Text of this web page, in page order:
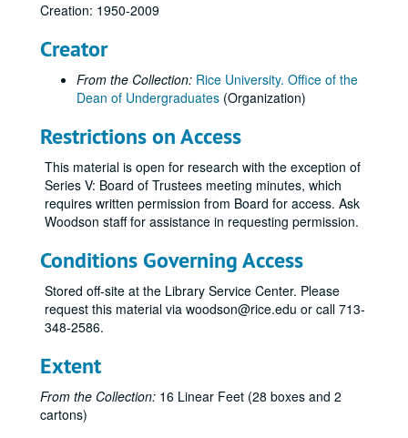
Creation: 1950-2009
Creator
From the Collection: Rice University. Office of the
Dean of Undergraduates (Organization)
Restrictions on Access
This material is open for research with the exception of
Series V: Board of Trustees meeting minutes, which
requires written permission from Board for access. Ask
Woodson staff for assistance in requesting permission.
Conditions Governing Access
Stored off-site at the Library Service Center. Please
request this material via woodson@rice.edu or call 713-
348-2586.
Extent
From the Collection: 16 Linear Feet (28 boxes and 2
cartons)
Series I: College Courses, 1970-1989
Series I: College Courses, 1970-1989
Series II: University council and related committees, 1971-
Series II: University council and related committees, 1971-1998
Series III: Committees and Surveys, 1973-2003
Series III: Committees and Surveys, 1973-2003
Committee on Examinations and Standing 1975-76 KTB-ex off
Committee on Examinations and Standing 1976-77 KTB, ex off
Committee on Examinations And Standing 1978-79
Committee on Examinations And Standing 1979-80 KB, ex off
Examinations and Standing Comm 1974-75 KTB-ex officio
Committee on Examinations And Standing 1980-81 KB, ex off
Committee on Examinations And Standing 1981-82 KB/ex off
Committee on Examinations And Standing 1983-84 RFS-Ex officio
Committee on Examinations And Standing 1984-85 RFS, ex officio